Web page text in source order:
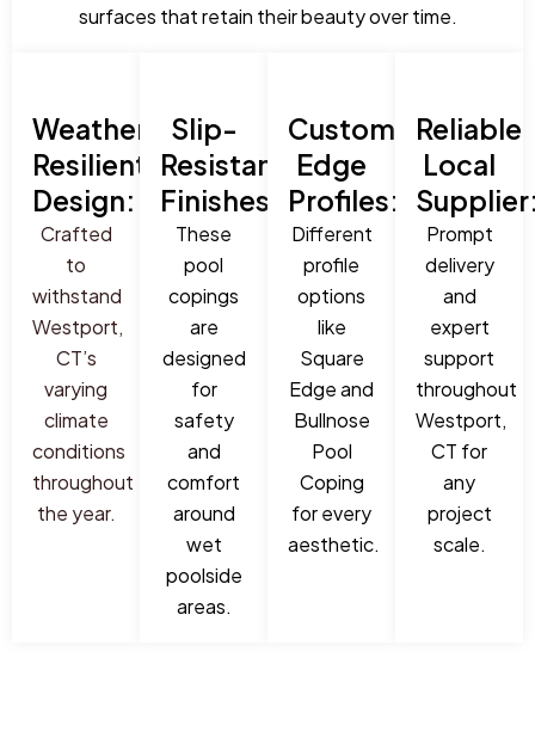
surfaces that retain their beauty over time.
Weather-
Resilient
Design:
Crafted
to
withstand
Westport,
CT’s
varying
climate
conditions
throughout
the year.
Slip-
Resistant
Finishes:
These
pool
copings
are
designed
for
safety
and
comfort
around
wet
poolside
areas.
Custom
Edge
Profiles:
Different
profile
options
like
Square
Edge and
Bullnose
Pool
Coping
for every
aesthetic.
Reliable
Local
Prompt
delivery
and
expert
support
throughout
Westport,
CT for
any
project
scale.